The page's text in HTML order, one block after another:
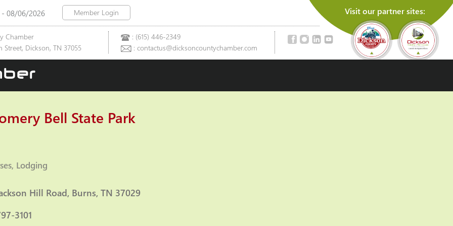
- 08/06/2026 Member Login Visit our partner sites:
Chamber
Street, Dickson, TN 37055
: (615) 446-2349
: contactus@dicksoncountychamber.com
Bell State Park
Lodging
Hill Road Burns TN 37029
3101